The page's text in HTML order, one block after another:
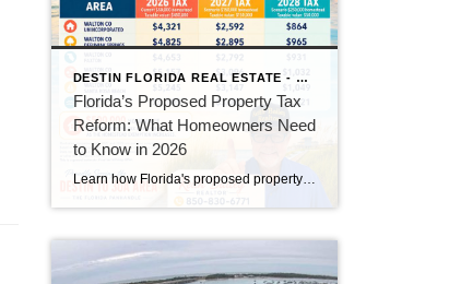
DESTIN FLORIDA REAL ESTATE - KEITH BAILEY REALTOR
Florida’s Proposed Property Tax
Reform: What Homeowners Need
to Know in 2026
Learn how Florida's proposed property tax amendment could reduce or eliminate property taxes for homeowners, what must happen before it becomes law, and how it could impact Florida real estate.